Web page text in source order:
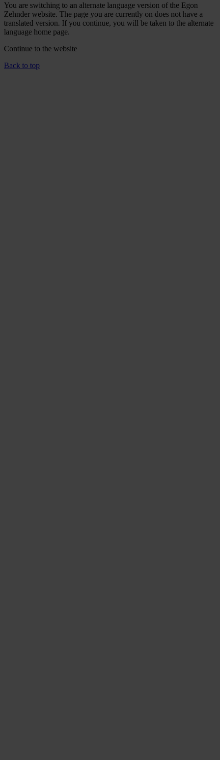
You are switching to an alternate language version of the Egon
Zehnder website. The page you are currently on does not have a
translated version. If you continue, you will be taken to the alternate
language home page.
Continue to the website
Back to top